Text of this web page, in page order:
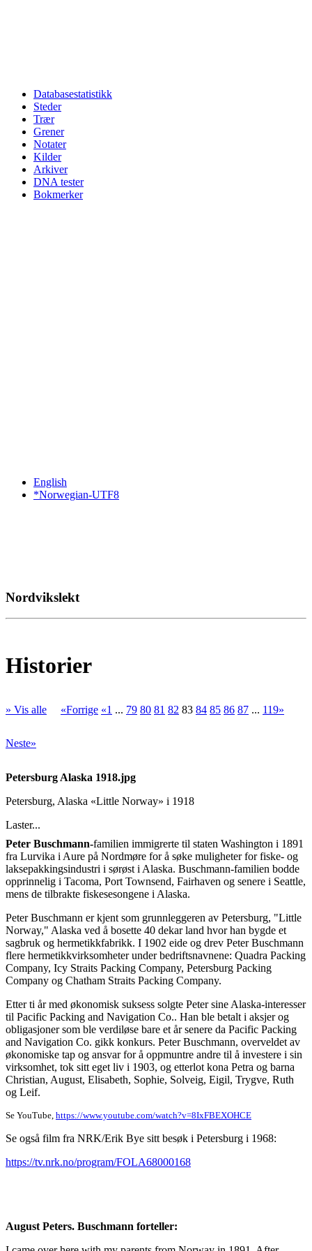
Databasestatistikk
Steder
Trær
Grener
Notater
Kilder
Arkiver
DNA tester
Bokmerker
English
*Norwegian-UTF8
Nordvikslekt
Historier
» Vis alle «Forrige «1 ... 79 80 81 82 83 84 85 86 87 ... 119»
Neste»
Petersburg Alaska 1918.jpg
Petersburg, Alaska «Little Norway» i 1918
Laster...
Peter Buschmann-familien immigrerte til staten Washington i 1891
fra Lurvika i Aure på Nordmøre for å søke muligheter for fiske- og
laksepakkingsindustri i sørøst i Alaska. Buschmann-familien bodde
opprinnelig i Tacoma, Port Townsend, Fairhaven og senere i Seattle,
mens de tilbrakte fiskesesongene i Alaska.
Peter Buschmann er kjent som grunnleggeren av Petersburg, "Little
Norway," Alaska ved å bosette 40 dekar land hvor han bygde et
sagbruk og hermetikkfabrikk. I 1902 eide og drev Peter Buschmann
flere hermetikkvirksomheter under bedriftsnavnene: Quadra Packing
Company, Icy Straits Packing Company, Petersburg Packing
Company og Chatham Straits Packing Company.
Etter ti år med økonomisk suksess solgte Peter sine Alaska-interesser
til Pacific Packing and Navigation Co.. Han ble betalt i aksjer og
obligasjoner som ble verdiløse bare et år senere da Pacific Packing
and Navigation Co. gikk konkurs. Peter Buschmann, overveldet av
økonomiske tap og ansvar for å oppmuntre andre til å investere i sin
virksomhet, tok sitt eget liv i 1903, og etterlot kona Petra og barna
Christian, August, Elisabeth, Sophie, Solveig, Eigil, Trygve, Ruth
og Leif.
Se YouTube, https://www.youtube.com/watch?v=8IxFBEXOHCE
Se også film fra NRK/Erik Bye sitt besøk i Petersburg i 1968:
https://tv.nrk.no/program/FOLA68000168
August Peters. Buschmann forteller: